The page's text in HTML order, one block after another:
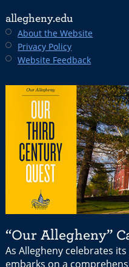
allegheny.edu
About the Website
Privacy Policy
Website Feedback
“Our Allegheny”
As Allegheny celebrates
embarks on a